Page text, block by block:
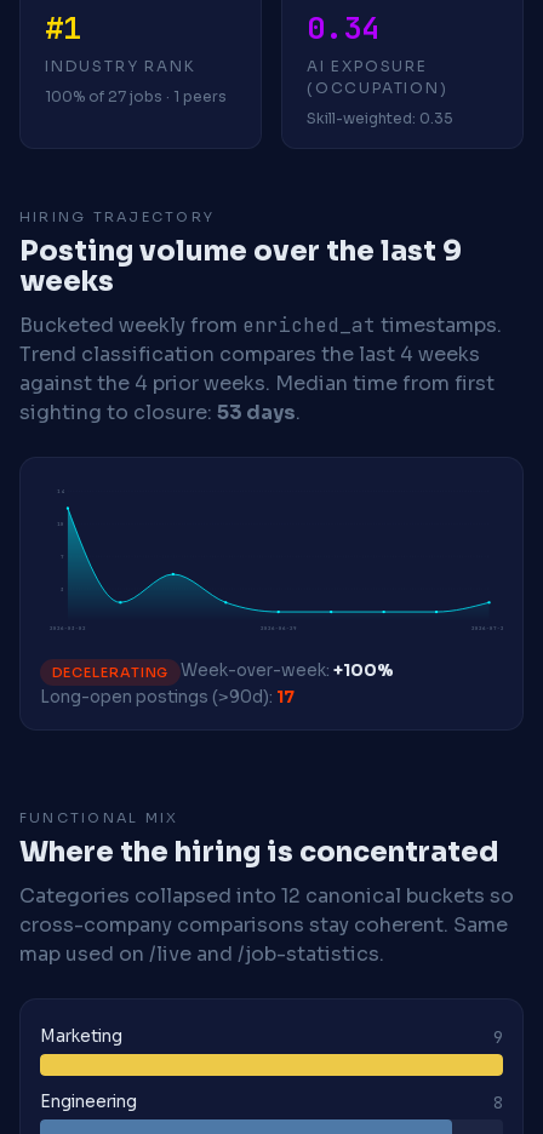
#1
INDUSTRY RANK
100% of 27 jobs · 1 peers
0.34
AI EXPOSURE
(OCCUPATION)
Skill-weighted: 0.35
HIRING TRAJECTORY
Posting volume over the last 9
weeks
Bucketed weekly from enriched_at timestamps.
Trend classification compares the last 4 weeks
against the 4 prior weeks. Median time from first
sighting to closure: 53 days.
3
7
10
14
2026-03-02 2026-06-29 2026-07-27
DECELERATING Week-over-week: +100%
Long-open postings (>90d): 17
FUNCTIONAL MIX
Where the hiring is concentrated
Categories collapsed into 12 canonical buckets so
cross-company comparisons stay coherent. Same
map used on /live and /job-statistics.
Marketing 9
Engineering 8